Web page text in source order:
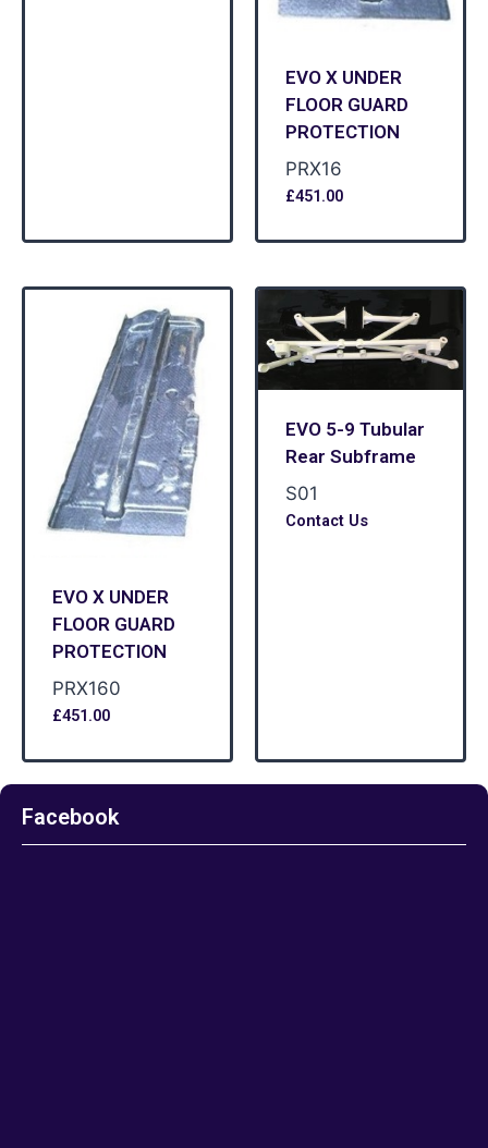
EVO X UNDER
FLOOR GUARD
PROTECTION
PRX16
£451.00
EVO X UNDER
FLOOR GUARD
PROTECTION
PRX160
£451.00
EVO 5-9 Tubular
Rear Subframe
S01
Contact Us
Facebook